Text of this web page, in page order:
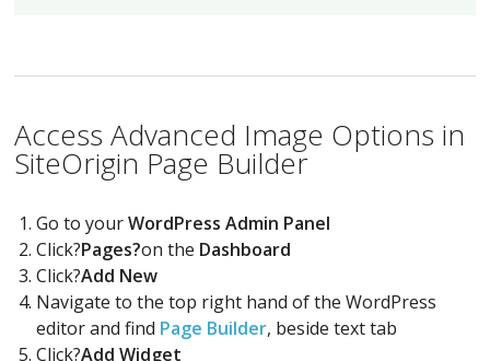
Access Advanced Image Options in
SiteOrigin Page Builder
Go to yourWordPress Admin Panel
Click?Pages?on the Dashboard
Click?Add New
Navigate to the top right hand of the WordPress
editor and find Page Builder, beside text tab
Click?Add Widget